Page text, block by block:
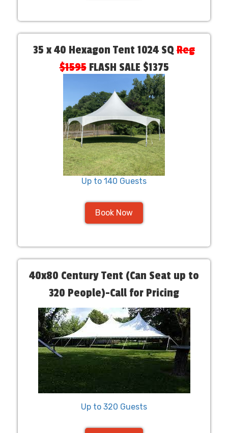
35 x 40 Hexagon Tent 1024 SQReg
$1595FLASH SALE $1375
Up to 140 Guests
Book Now
40x80 Century Tent (Can Seat up to
320 People)-Call for Pricing
Up to 320 Guests